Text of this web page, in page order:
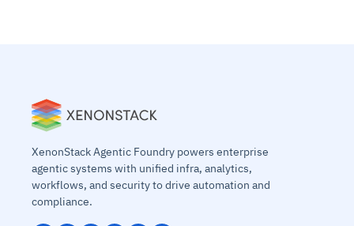
XenonStack Agentic Foundry powers enterprise
agentic systems with unified infra, analytics,
workflows, and security to drive automation and
compliance.